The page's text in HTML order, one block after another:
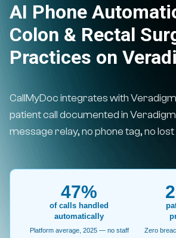
AI Phone
Colon & Rectal
Practices on
CallMyDoc integrates with
patient call documented in
message relay, no phone tag, no lost
47%
of calls handled
automatically
Platform average, 2025 — no staff
Zero